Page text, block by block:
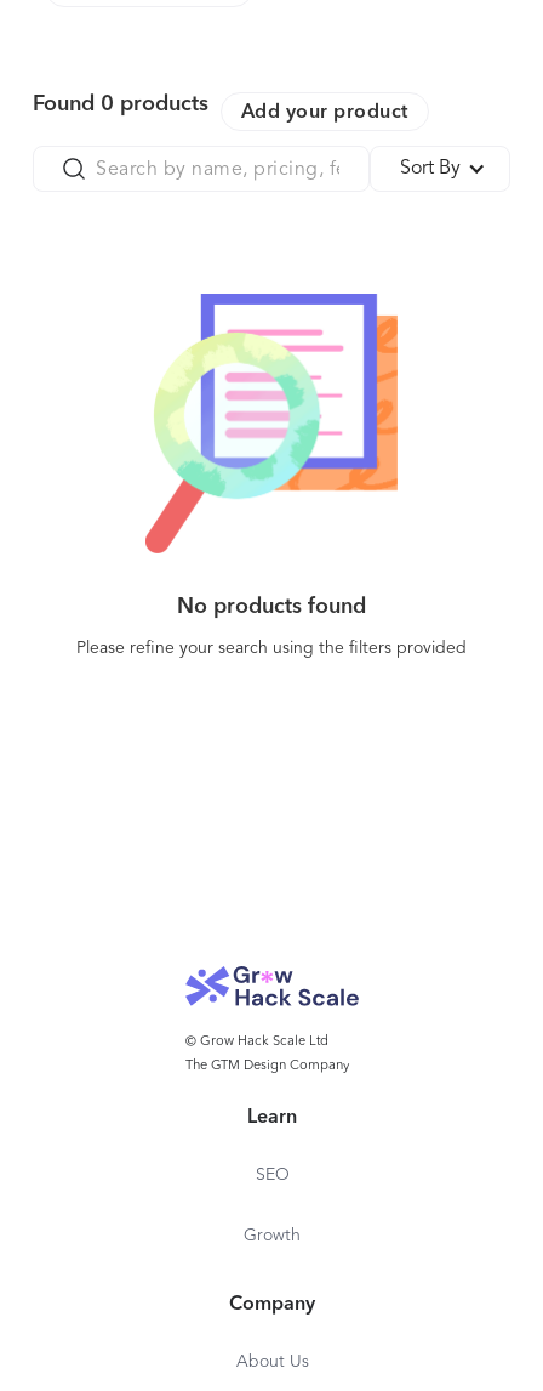
Found 0 products Add your product
Sort By
No products found
Please refine your search using the filters provided
© Grow Hack Scale Ltd
The GTM Design Company
Learn
SEO
Growth
Company
About Us